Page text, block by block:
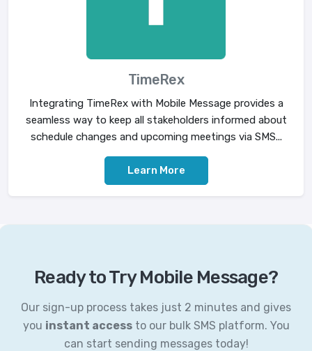
TimeRex
Integrating TimeRex with Mobile Message provides a
seamless way to keep all stakeholders informed about
schedule changes and upcoming meetings via SMS...
Learn More
Ready to Try Mobile Message?
Our sign-up process takes just 2 minutes and gives
you instant accessto our bulk SMS platform. You
can start sending messages today!